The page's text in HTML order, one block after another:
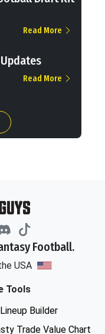
Read More
Read More
Football.
USA
Tools
Builder
Trade Value Chart